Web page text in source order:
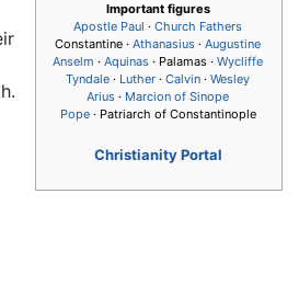
Important figures
Apostle Paul · Church Fathers
Constantine · Athanasius · Augustine
Anselm · Aquinas · Palamas · Wycliffe
Tyndale · Luther · Calvin · Wesley
Arius · Marcion of Sinope
Pope· Patriarch of Constantinople
Christianity Portal